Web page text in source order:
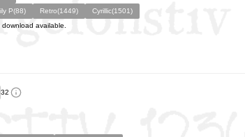
P(88) Retro(1449)
Cyrillic(1501)
available.
32